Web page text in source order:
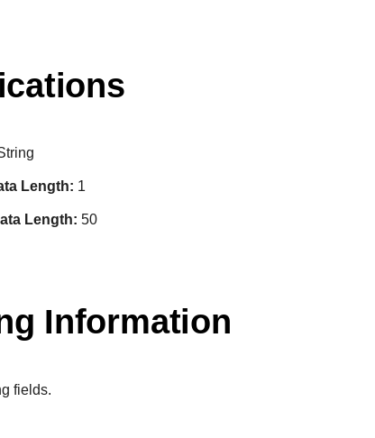
Length: 1
Length: 50
Information
fields.